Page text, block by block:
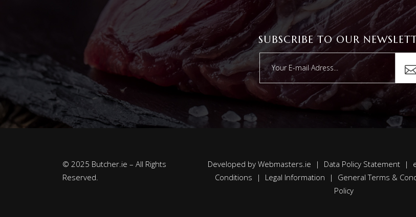
SUBSCRIBE TO OUR
© 2025 Butcher.ie – All Rights
Reserved.
Developed by Webmasters.ie | Data Policy Statement |
Conditions | Legal Information | General Terms &
Policy